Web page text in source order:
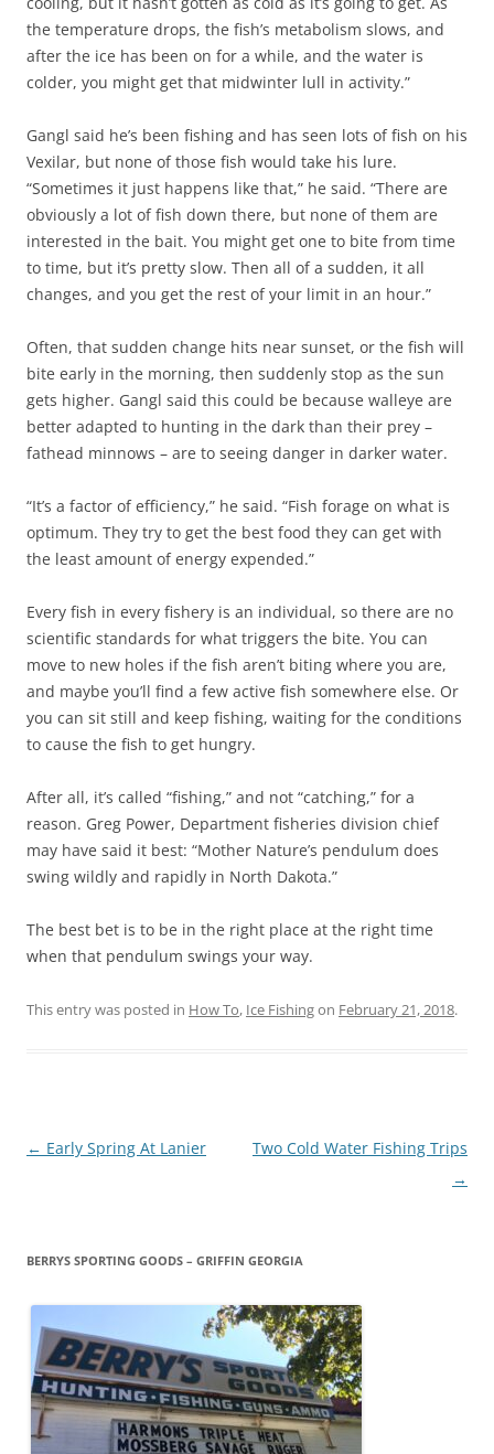
the temperature drops, the fish’s metabolism slows, and
after the ice has been on for a while, and the water is
colder, you might get that midwinter lull in activity.”
Gangl said he’s been fishing and has seen lots of fish on his
Vexilar, but none of those fish would take his lure.
“Sometimes it just happens like that,” he said. “There are
obviously a lot of fish down there, but none of them are
interested in the bait. You might get one to bite from time
to time, but it’s pretty slow. Then all of a sudden, it all
changes, and you get the rest of your limit in an hour.”
Often, that sudden change hits near sunset, or the fish will
bite early in the morning, then suddenly stop as the sun
gets higher. Gangl said this could be because walleye are
better adapted to hunting in the dark than their prey –
fathead minnows – are to seeing danger in darker water.
“It’s a factor of efficiency,” he said. “Fish forage on what is
optimum. They try to get the best food they can get with
the least amount of energy expended.”
Every fish in every fishery is an individual, so there are no
scientific standards for what triggers the bite. You can
move to new holes if the fish aren’t biting where you are,
and maybe you’ll find a few active fish somewhere else. Or
you can sit still and keep fishing, waiting for the conditions
to cause the fish to get hungry.
After all, it’s called “fishing,” and not “catching,” for a
reason. Greg Power, Department fisheries division chief
may have said it best: “Mother Nature’s pendulum does
swing wildly and rapidly in North Dakota.”
The best bet is to be in the right place at the right time
when that pendulum swings your way.
This entry was posted in How To, Ice Fishingon February 21, 2018.
Post
← Early Spring At Lanier
Two Cold Water Fishing Trips
→
BERRYS SPORTING GOODS – GRIFFIN GEORGIA